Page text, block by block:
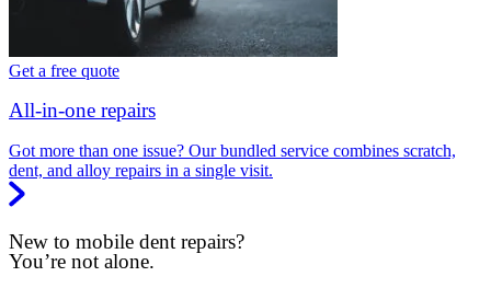
Get a free quote
All-in-one repairs
Got more than one issue? Our bundled service combines scratch,
dent, and alloy repairs in a single visit.
New to mobile dent repairs?
You’re not alone.